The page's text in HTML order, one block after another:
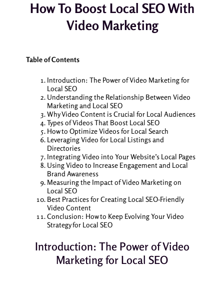
How To Boost Local SEO With
Video Marketing
Table of Contents
Introduction: The Power of Video Marketing for
Local SEO
Understanding the Relationship Between Video
Marketing and Local SEO
Why Video Content is Crucial for Local Audiences
Types of Videos That Boost Local SEO
How to Optimize Videos for Local Search
Leveraging Video for Local Listings and
Directories
Integrating Video into Your Website’s Local Pages
Using Video to Increase Engagement and Local
Brand Awareness
Measuring the Impact of Video Marketing on
Local SEO
Best Practices for Creating Local SEO-Friendly
Video Content
Conclusion: How to Keep Evolving Your Video
Strategy for Local SEO
Introduction: The Power of Video
Marketing for Local SEO